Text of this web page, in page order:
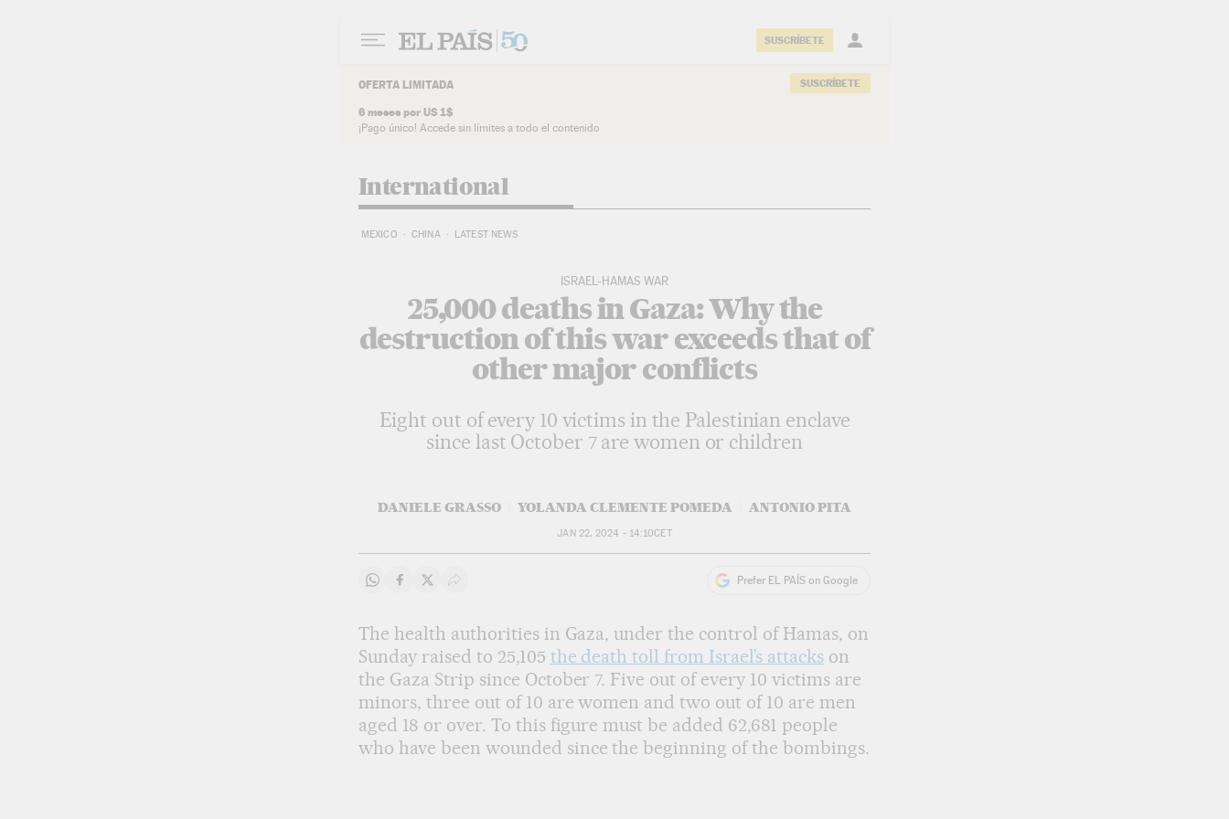
SUSCRÍBETE
OFERTA LIMITADA
6 meses por US 1$
¡Pago único! Accede sin límites a todo el contenido
SUSCRÍBETE
International
MEXICO CHINA LATEST NEWS
ISRAEL-HAMAS WAR
25,000 deaths in Gaza: Why the
destruction of this war exceeds that of
other major conflicts
Eight out of every 10 victims in the Palestinian enclave
since last October 7 are women or children
DANIELE GRASSO YOLANDA CLEMENTE POMEDA ANTONIO PITA
JAN 22, 2024 - 14:10CET
Share on Whatsapp
Share on Facebook
Share on Twitter
Desplegar Redes Sociales Prefer EL PAÍS on Google
The health authorities in Gaza, under the control of Hamas, on
Sunday raised to 25,105 the death toll from Israel’s attackson
the Gaza Strip since October 7. Five out of every 10 victims are
minors, three out of 10 are women and two out of 10 are men
aged 18 or over. To this figure must be added 62,681 people
who have been wounded since the beginning of the bombings.